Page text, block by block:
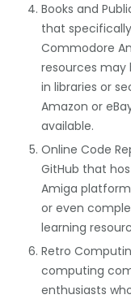
Books and
that
Commodore
resources
in libraries or
Amazon or
available.
Online Code
GitHub that
Amiga
or even
learning
Retro
computing
enthusiasts